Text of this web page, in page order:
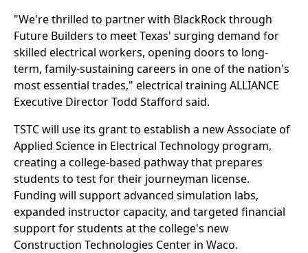
"We're thrilled to partner with BlackRock through
Future Builders to meet Texas' surging demand for
skilled electrical workers, opening doors to long-
term, family-sustaining careers in one of the nation's
most essential trades," electrical training ALLIANCE
Executive Director Todd Stafford said.
TSTC will use its grant to establish a new Associate of
Applied Science in Electrical Technology program,
creating a college-based pathway that prepares
students to test for their journeyman license.
Funding will support advanced simulation labs,
expanded instructor capacity, and targeted financial
support for students at the college's new
Construction Technologies Center in Waco.